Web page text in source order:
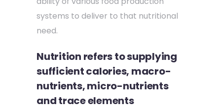
systems to deliver to that nutritional
need.
Nutrition refers to supplying
sufficient calories, macro-
nutrients, micro-nutrients
and trace elements